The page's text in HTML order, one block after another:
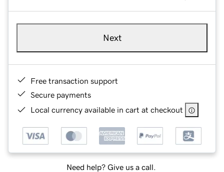
Next
Free transaction support
Secure payments
Local currency available in cart at checkout
Need help? Give us a call.